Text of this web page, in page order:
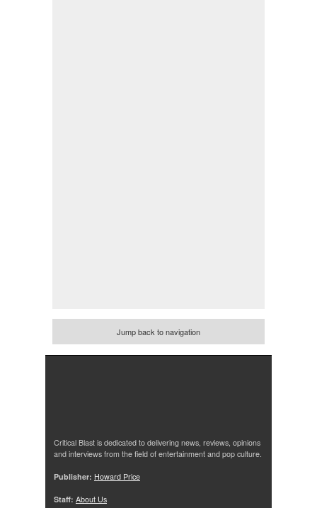
Jump back to navigation
Critical Blast is dedicated to delivering news, reviews, opinions
and interviews from the field of entertainment and pop culture.
Publisher: Howard Price
Staff: About Us